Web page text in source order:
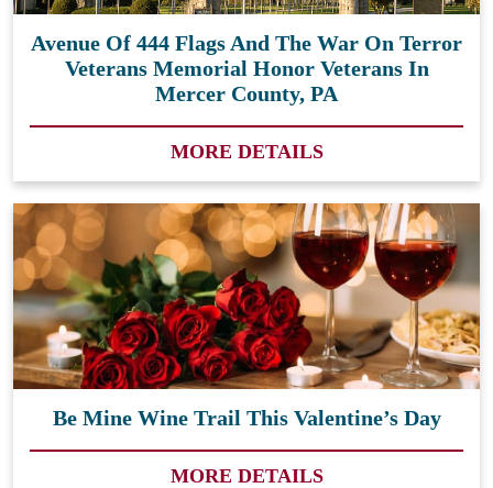
Avenue Of 444 Flags And The War On Terror
Veterans Memorial Honor Veterans In
Mercer County, PA
MORE DETAILS
Be Mine Wine Trail This Valentine’s Day
MORE DETAILS